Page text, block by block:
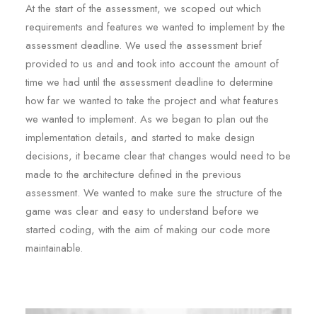
At the start of the assessment, we scoped out which
requirements and features we wanted to implement by the
assessment deadline. We used the assessment brief
provided to us and and took into account the amount of
time we had until the assessment deadline to determine
how far we wanted to take the project and what features
we wanted to implement. As we began to plan out the
implementation details, and started to make design
decisions, it became clear that changes would need to be
made to the architecture defined in the previous
assessment. We wanted to make sure the structure of the
game was clear and easy to understand before we
started coding, with the aim of making our code more
maintainable.